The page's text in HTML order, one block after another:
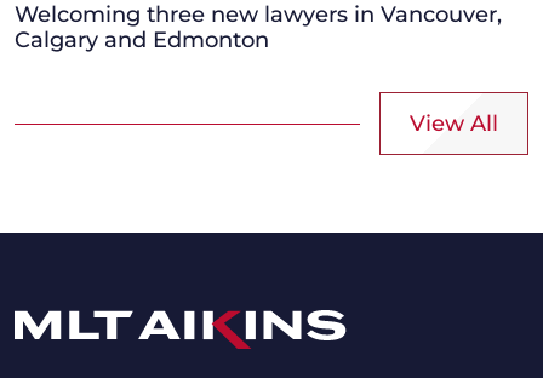
Welcoming three new lawyers in Vancouver,
Calgary and Edmonton
View All